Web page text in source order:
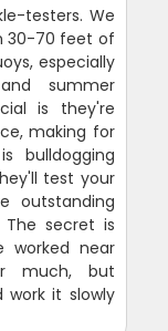
testers. We
30-70 feet of
especially
summer
is they're
making for
bulldogging
test your
outstanding
secret is
near
much, but
it slowly